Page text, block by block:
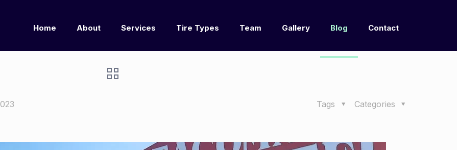
Home About Services Tire Types Team Gallery Blog Contact
Categories
Tags